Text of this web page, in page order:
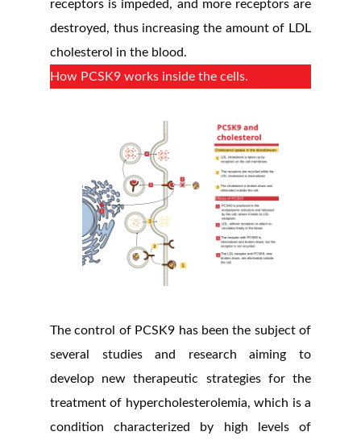
receptors is impeded, and more receptors are
destroyed, thus increasing the amount of LDL
cholesterol in the blood.
How PCSK9 works inside the cells.
The control of PCSK9 has been the subject of
several studies and research aiming to
develop new therapeutic strategies for the
treatment of hypercholesterolemia, which is a
condition characterized by high levels of